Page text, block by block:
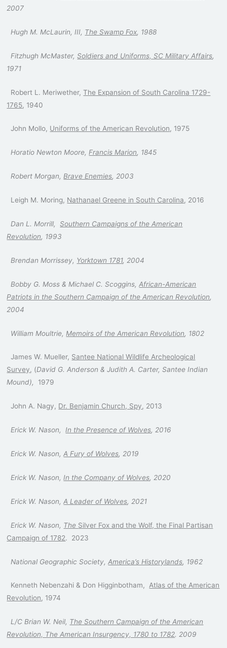
2007
Hugh M. McLaurin, III, The Swamp Fox, 1988
Fitzhugh McMaster,Soldiers and Uniforms, SC Military Affairs,
1971
Robert L. Meriwether,The Expansion of South Carolina 1729-
1765, 1940
John Mollo, Uniforms of the American Revolution, 1975
Horatio Newton Moore,Francis Marion, 1845
Robert Morgan, Brave Enemies, 2003
Leigh M. Moring, Nathanael Greene in South Carolina, 2016
Dan L. Morrill,Southern Campaigns of the American
Revolution, 1993
Brendan Morrissey, Yorktown 1781, 2004
Bobby G. Moss & Michael C. Scoggins,African-American
Patriots in the Southern Campaign of the American Revolution,
2004
William Moultrie, Memoirs of the American Revolution, 1802
James W. Mueller, Santee National Wildlife Archeological
Survey, (David G. Anderson & Judith A. Carter, Santee Indian
Mound), 1979
John A. Nagy, Dr. Benjamin Church, Spy, 2013
Erick W. Nason, In the Presence of Wolves, 2016
Erick W. Nason,A Fury of Wolves, 2019
Erick W. Nason, In the Company of Wolves, 2020
Erick W. Nason,A Leader of Wolves, 2021
Erick W. Nason, The Silver Fox and the Wolf, the Final Partisan
Campaign of 1782. 2023
National Geographic Society,America’s Historylands, 1962
Kenneth Nebenzahi & Don Higginbotham,Atlas of the American
Revolution, 1974
L/C Brian W. Neil, The Southern Campaign of the American
Revolution, The American Insurgency, 1780 to 1782. 2009